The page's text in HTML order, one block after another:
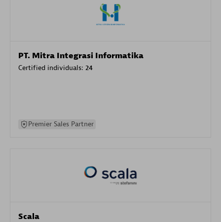
PT. Mitra Integrasi Informatika
Certified individuals: 24
Premier Sales Partner
Scala